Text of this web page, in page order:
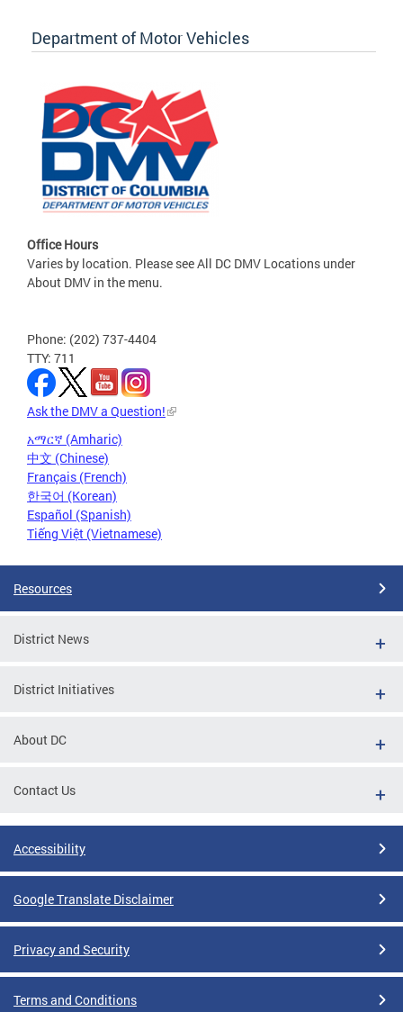
Department of Motor Vehicles
Office Hours
Varies by location. Please see All DC DMV Locations under
About DMV in the menu.
Phone: (202) 737-4404
TTY: 711
Ask the DMV a Question!
አማርኛ (Amharic)
中文 (Chinese)
Français (French)
한국어 (Korean)
Español (Spanish)
Tiếng Việt (Vietnamese)
Resources
District News
District Initiatives
About DC
Contact Us
Accessibility
Google Translate Disclaimer
Privacy and Security
Terms and Conditions